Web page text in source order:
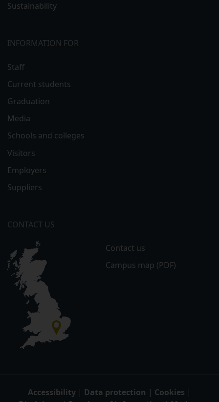
Sustainability
INFORMATION FOR
Staff
Current students
Graduation
Media
Schools and colleges
Visitors
Employers
Suppliers
CONTACT US
Contact us
Campus map (PDF)
Accessibility | Data protection | Cookies |